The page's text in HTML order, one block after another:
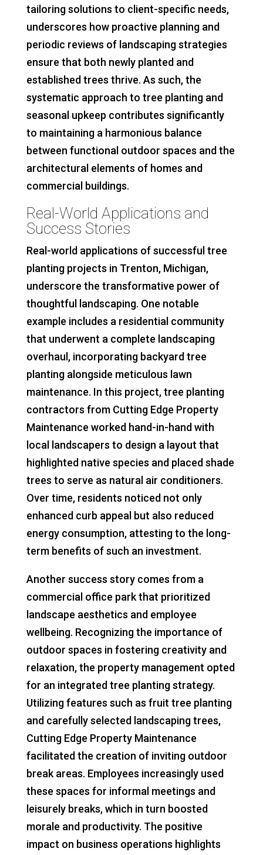
tailoring solutions to client-specific needs,
underscores how proactive planning and
periodic reviews of landscaping strategies
ensure that both newly planted and
established trees thrive. As such, the
systematic approach to tree planting and
seasonal upkeep contributes significantly
to maintaining a harmonious balance
between functional outdoor spaces and the
architectural elements of homes and
commercial buildings.
Real-World Applications and
Success Stories
Real-world applications of successful tree
planting projects in Trenton, Michigan,
underscore the transformative power of
thoughtful landscaping. One notable
example includes a residential community
that underwent a complete landscaping
overhaul, incorporating backyard tree
planting alongside meticulous lawn
maintenance. In this project, tree planting
contractors from Cutting Edge Property
Maintenance worked hand-in-hand with
local landscapers to design a layout that
highlighted native species and placed shade
trees to serve as natural air conditioners.
Over time, residents noticed not only
enhanced curb appeal but also reduced
energy consumption, attesting to the long-
term benefits of such an investment.
Another success story comes from a
commercial office park that prioritized
landscape aesthetics and employee
wellbeing. Recognizing the importance of
outdoor spaces in fostering creativity and
relaxation, the property management opted
for an integrated tree planting strategy.
Utilizing features such as fruit tree planting
and carefully selected landscaping trees,
Cutting Edge Property Maintenance
facilitated the creation of inviting outdoor
break areas. Employees increasingly used
these spaces for informal meetings and
leisurely breaks, which in turn boosted
morale and productivity. The positive
impact on business operations highlights